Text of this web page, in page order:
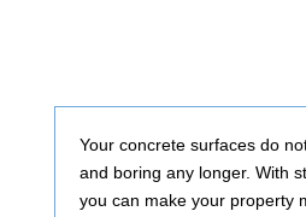
Your concrete surfaces do
and boring any longer. With
you can make your property